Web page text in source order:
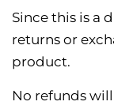
Since this is a
returns or
product.
No refunds